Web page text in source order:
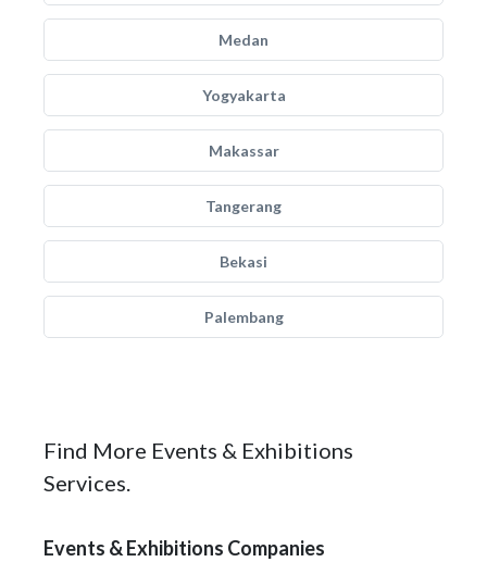
Medan
Yogyakarta
Makassar
Tangerang
Bekasi
Palembang
Find More Events & Exhibitions
Services.
Events & Exhibitions Companies